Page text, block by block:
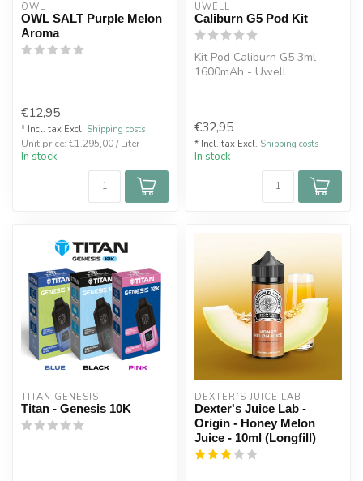
OWL
OWL SALT Purple Melon
Aroma
€12,95
* Incl. tax Excl. Shipping costs
Unit price: €1.295,00 / Liter
In stock
UWELL
Caliburn G5 Pod Kit
Kit Pod Caliburn G5 3ml
1600mAh - Uwell
€32,95
* Incl. tax Excl. Shipping costs
In stock
TITAN GENESIS
Titan - Genesis 10K
DEXTER`S JUICE LAB
Dexter's Juice Lab -
Origin - Honey Melon
Juice - 10ml (Longfill)